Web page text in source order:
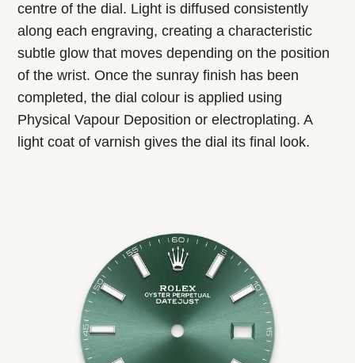
centre of the dial. Light is diffused consistently
along each engraving, creating a characteristic
subtle glow that moves depending on the position
of the wrist. Once the sunray finish has been
completed, the dial colour is applied using
Physical Vapour Deposition or electroplating. A
light coat of varnish gives the dial its final look.